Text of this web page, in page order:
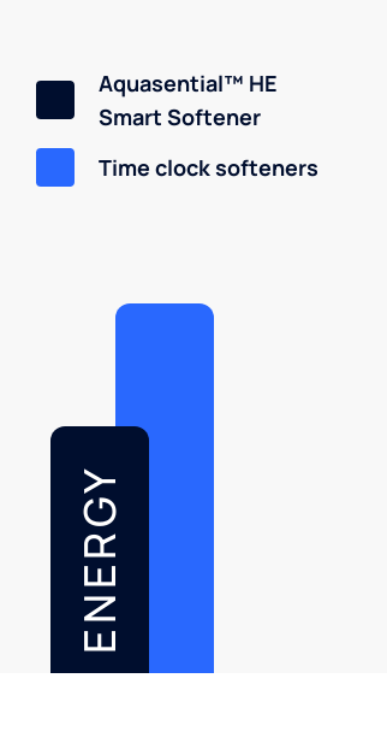
ENERGY
Aquasential™ HE
Smart Softener
Time clock softeners